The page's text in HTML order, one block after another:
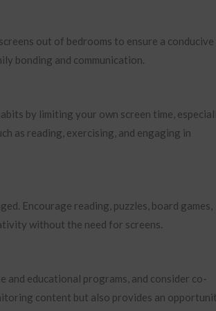
out of bedrooms to ensure a conducive
bonding and communication.
by limiting your own screen time,
as reading, exercising, and engaging in
Encourage reading, puzzles, board games,
without the need for screens.
educational programs, and consider co-
content but also provides an